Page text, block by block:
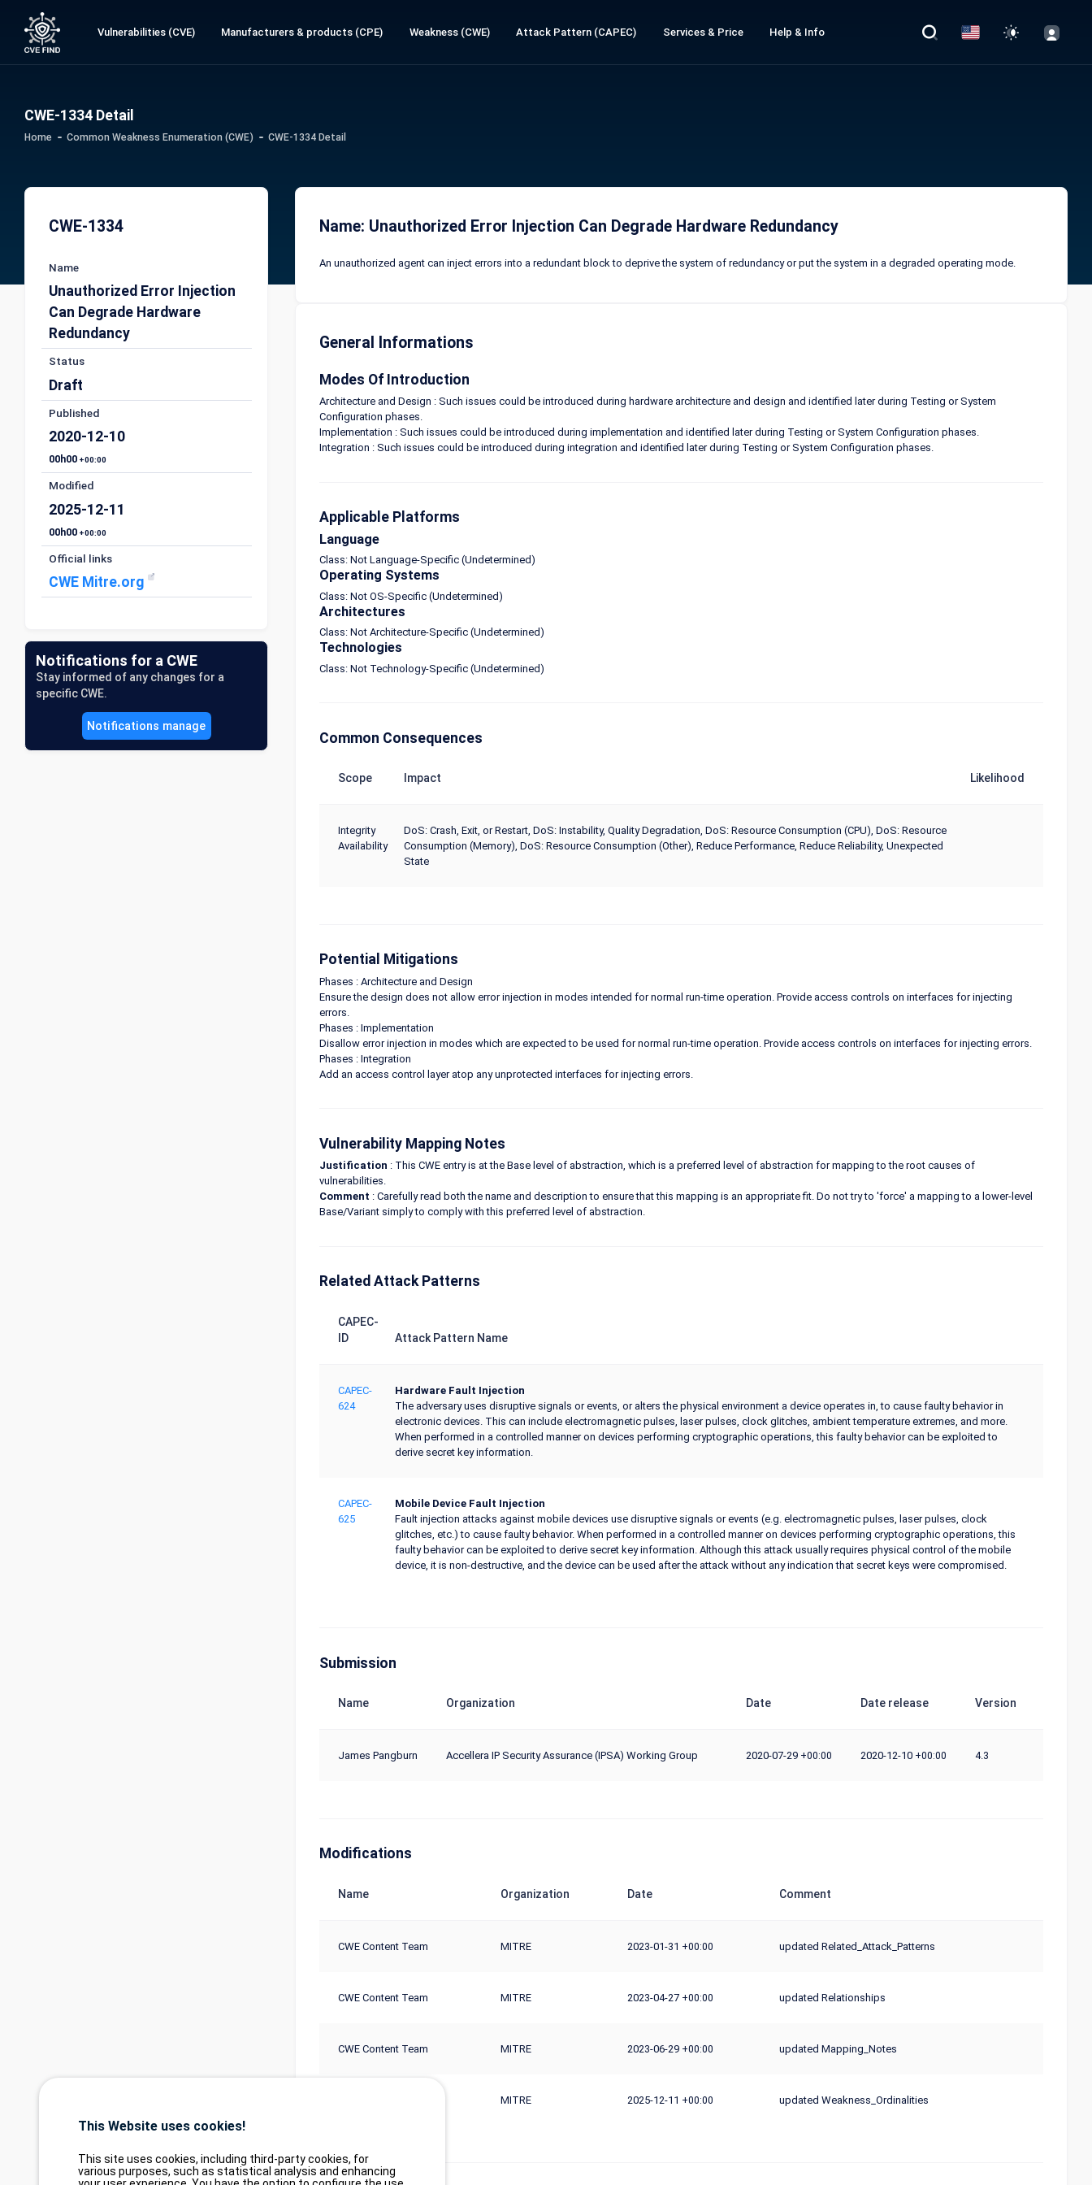
Vulnerabilities (CVE) Manufacturers & products (CPE) Weakness (CWE) Attack Pattern (CAPEC) Services & Price Help & Info
CWE-1334 Detail
Home Common Weakness Enumeration (CWE) CWE-1334 Detail
CWE-1334
Name
Unauthorized Error Injection
Can Degrade Hardware
Redundancy
Status
Draft
Published
2020-12-10
00h00 +00:00
Modified
2025-12-11
00h00 +00:00
Official links
CWE Mitre.org
Notifications for a CWE
Stay informed of any changes for a
specific CWE.
Notifications manage
Name: Unauthorized Error Injection Can Degrade Hardware Redundancy
An unauthorized agent can inject errors into a redundant block to deprive the system of redundancy or put the system in a degraded operating mode.
General Informations
Modes Of Introduction
Architecture and Design : Such issues could be introduced during hardware architecture and design and identified later during Testing or System
Configuration phases.
Implementation : Such issues could be introduced during implementation and identified later during Testing or System Configuration phases.
Integration : Such issues could be introduced during integration and identified later during Testing or System Configuration phases.
Applicable Platforms
Language
Class: Not Language-Specific (Undetermined)
Operating Systems
Class: Not OS-Specific (Undetermined)
Architectures
Class: Not Architecture-Specific (Undetermined)
Technologies
Class: Not Technology-Specific (Undetermined)
Common Consequences
Scope Impact Likelihood
Integrity
Availability
DoS: Crash, Exit, or Restart, DoS: Instability, Quality Degradation, DoS: Resource Consumption (CPU), DoS: Resource
Consumption (Memory), DoS: Resource Consumption (Other), Reduce Performance, Reduce Reliability, Unexpected
State
Potential Mitigations
Phases : Architecture and Design
Ensure the design does not allow error injection in modes intended for normal run-time operation. Provide access controls on interfaces for injecting
errors.
Phases : Implementation
Disallow error injection in modes which are expected to be used for normal run-time operation. Provide access controls on interfaces for injecting errors.
Phases : Integration
Add an access control layer atop any unprotected interfaces for injecting errors.
Vulnerability Mapping Notes
Justification : This CWE entry is at the Base level of abstraction, which is a preferred level of abstraction for mapping to the root causes of
vulnerabilities.
Comment : Carefully read both the name and description to ensure that this mapping is an appropriate fit. Do not try to 'force' a mapping to a lower-level
Base/Variant simply to comply with this preferred level of abstraction.
Related Attack Patterns
CAPEC-
ID
Attack Pattern Name
CAPEC-
624
Hardware Fault Injection
The adversary uses disruptive signals or events, or alters the physical environment a device operates in, to cause faulty behavior in
electronic devices. This can include electromagnetic pulses, laser pulses, clock glitches, ambient temperature extremes, and more.
When performed in a controlled manner on devices performing cryptographic operations, this faulty behavior can be exploited to
derive secret key information.
CAPEC-
625
Mobile Device Fault Injection
Fault injection attacks against mobile devices use disruptive signals or events (e.g. electromagnetic pulses, laser pulses, clock
glitches, etc.) to cause faulty behavior. When performed in a controlled manner on devices performing cryptographic operations, this
faulty behavior can be exploited to derive secret key information. Although this attack usually requires physical control of the mobile
device, it is non-destructive, and the device can be used after the attack without any indication that secret keys were compromised.
Submission
Name Organization Date Date release Version
James Pangburn Accellera IP Security Assurance (IPSA) Working Group 2020-07-29+00:00 2020-12-10+00:00 4.3
Modifications
Name Organization Date Comment
CWE Content Team MITRE 2023-01-31 +00:00 updated Related_Attack_Patterns
CWE Content Team MITRE 2023-04-27+00:00 updated Relationships
CWE Content Team MITRE 2023-06-29+00:00 updated Mapping_Notes
MITRE 2025-12-11 +00:00 updated Weakness_Ordinalities
This Website uses cookies!
This site uses cookies, including third-party cookies, for
various purposes, such as statistical analysis and enhancing